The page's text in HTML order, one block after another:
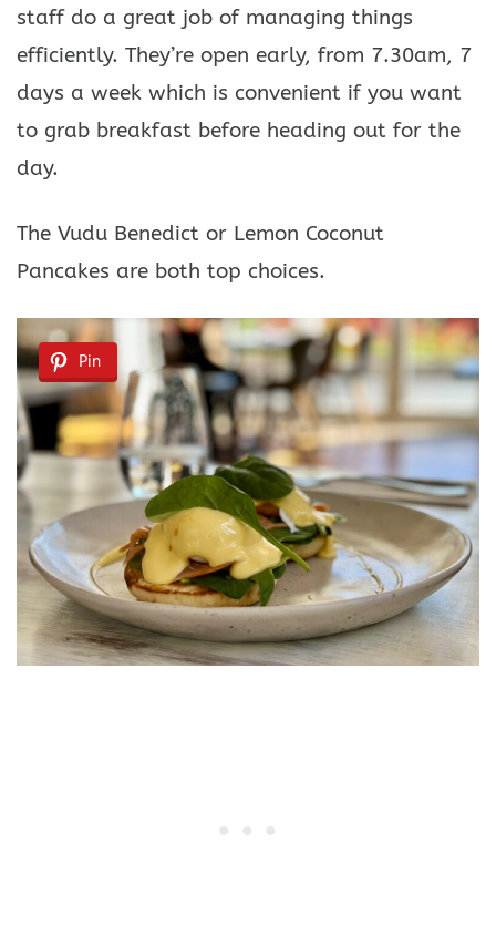
staff do a great job of managing things
efficiently. They’re open early, from 7.30am, 7
days a week which is convenient if you want
to grab breakfast before heading out for the
day.
The Vudu Benedict or Lemon Coconut
Pancakes are both top choices.
Pin